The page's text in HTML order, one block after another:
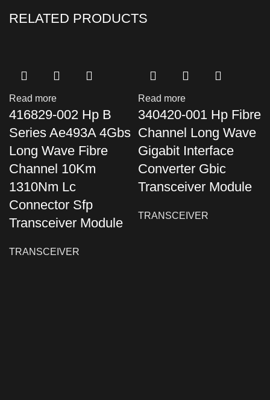
RELATED PRODUCTS
Read more
416829-002 Hp B
Series Ae493A 4Gbs
Long Wave Fibre
Channel 10Km
1310Nm Lc
Connector Sfp
Transceiver Module
TRANSCEIVER
Read more
340420-001 Hp Fibre
Channel Long Wave
Gigabit Interface
Converter Gbic
Transceiver Module
TRANSCEIVER